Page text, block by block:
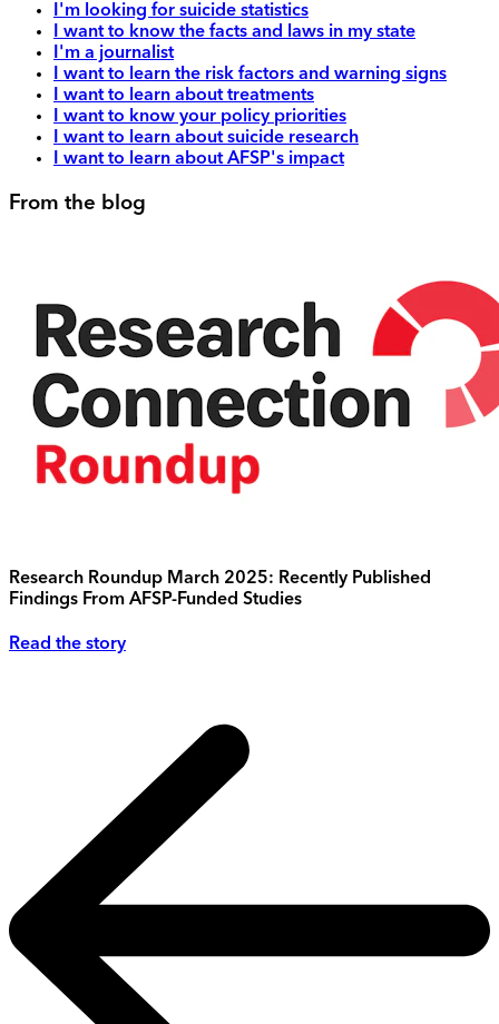
I'm looking for suicide statistics
I want to know the facts and laws in my state
I'm a journalist
I want to learn the risk factors and warning signs
I want to learn about treatments
I want to know your policy priorities
I want to learn about suicide research
I want to learn about AFSP's impact
From the blog
Research Roundup March 2025: Recently Published
Findings From AFSP-Funded Studies
Read the story